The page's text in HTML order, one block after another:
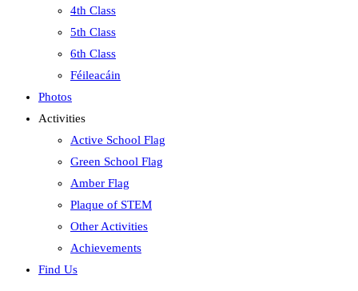
4th Class
5th Class
6th Class
Féileacáin
Photos
Activities
Active School Flag
Green School Flag
Amber Flag
Plaque of STEM
Other Activities
Achievements
Find Us